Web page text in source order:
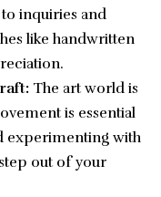
inquiries and
like handwritten
The art world is
is essential
experimenting with
out of your